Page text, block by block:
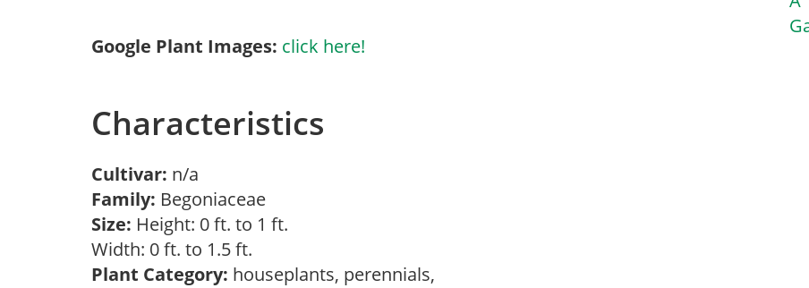
Google Plant Images: click here!
Characteristics
Cultivar: n/a
Family: Begoniaceae
Size: Height: 0 ft. to 1 ft.
Width: 0 ft. to 1.5 ft.
Plant Category: houseplants, perennials,